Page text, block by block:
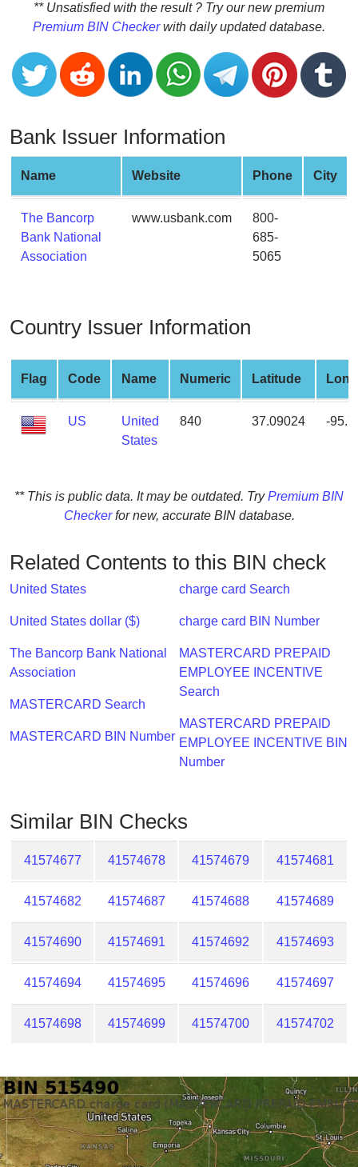
Credit
Card
Generator
Random
Credit
Generator
Generate
Credit
Card
from
BIN
Credit
Service
is
My
IP
IP
Lookup
BIN
Checker
/
Validator
** Unsatisfied with the result ? Try our new premium
Premium BIN Checkerwith daily updated database.
Bank Issuer Information
Name Website Phone City
The Bancorp
Bank National
Association
www.usbank.com
800-
685-
5065
Country Issuer Information
Flag Code Name Numeric Latitude
US
United
States
840 37.09024 -
** This is public data. It may be outdated. TryPremium BIN
Checkerfor new, accurate BIN database.
Related Contents to this BIN check
United States
United States dollar ($)
The Bancorp Bank National
Association
MASTERCARD Search
MASTERCARD BIN Number
charge card Search
charge card BIN Number
MASTERCARD PREPAID
EMPLOYEE INCENTIVE
Search
MASTERCARD PREPAID
EMPLOYEE INCENTIVE BIN
Number
Similar BIN Checks
41574677 41574678 41574679 41574681
41574682 41574687 41574688 41574689
41574690 41574691 41574692 41574693
41574694 41574695 41574696 41574697
41574698 41574699 41574700 41574702